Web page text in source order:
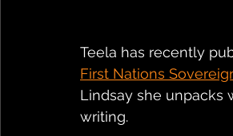
Teela has recently
First Nations
Lindsay she unpacks
writing.